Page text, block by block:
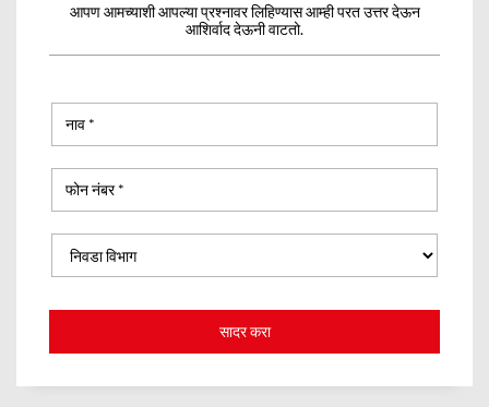
आपण आमच्याशी आपल्या प्रश्नावर लिहिण्यास आम्ही परत उत्तर देऊन
आशिर्वाद देऊनी वाटतो.